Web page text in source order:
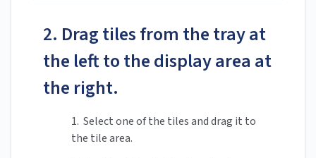
2. Drag tiles from the tray at
the left to the display area at
the right.
1. Select one of the tiles and drag it to
the tile area.